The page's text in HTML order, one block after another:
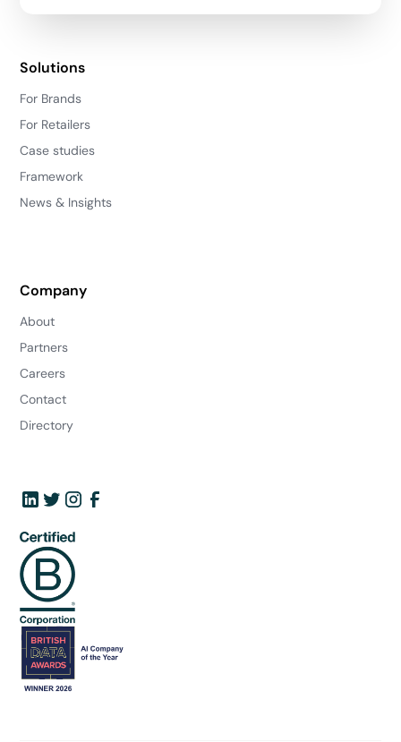
Solutions
For Brands
For Retailers
Case studies
Framework
News & Insights
Company
About
Partners
Careers
Contact
Directory